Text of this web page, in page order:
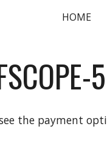
Skip toHOME
the payment